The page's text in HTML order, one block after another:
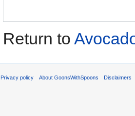
Return to
Privacy policy About GoonsWithSpoons Disclaimers